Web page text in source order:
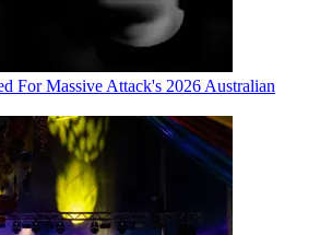
For Massive Attack's 2026 Australian